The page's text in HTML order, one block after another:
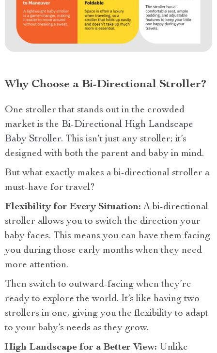
Why Choose a Bi-Directional Stroller?
One stroller that stands out in the crowded
market is the Bi-Directional High Landscape
Baby Stroller. This isn’t just any stroller; it’s
designed with both the parent and baby in mind.
But what exactly makes a bi-directional stroller a
must-have for travel?
Flexibility for Every Situation: A bi-directional
stroller allows you to switch the direction your
baby faces. This means you can have them facing
you during those early months when they need
more attention.
Then switch to outward-facing when they’re
ready to explore the world. It’s like having two
strollers in one, giving you the flexibility to adapt
to your baby’s needs as they grow.
High Landscape for a Better View: Unlike